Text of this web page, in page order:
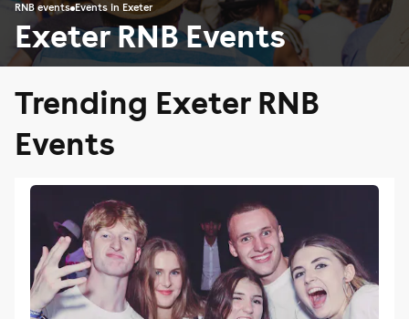
RNB events Events in Exeter
Exeter RNB Events
Trending Exeter RNB
Events